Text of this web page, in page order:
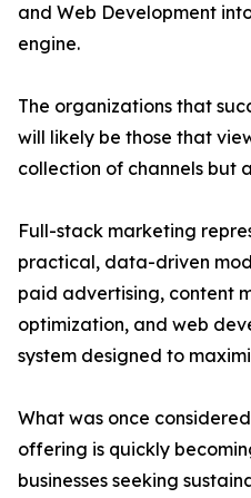
and Web Development
engine.
The organizations that
will likely be those that
collection of channels but
Full-stack marketing
practical, data-driven
paid advertising, content
optimization, and web
system designed to
What was once
offering is quickly
businesses seeking